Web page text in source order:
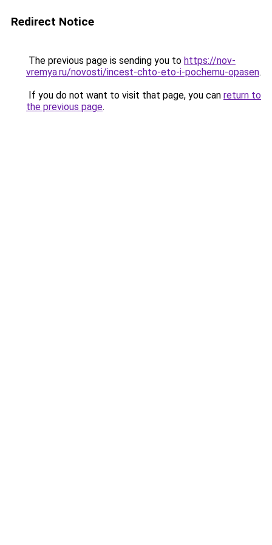
Redirect Notice
The previous page is sending you to https://nov-
vremya.ru/novosti/incest-chto-eto-i-pochemu-opasen.
If you do not want to visit that page, you can return to
the previous page.